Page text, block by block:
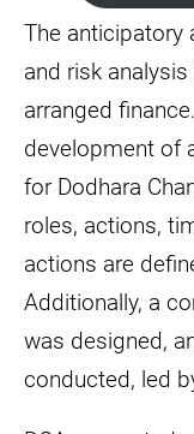
The anticipatory
and risk
arranged
development of
for Dodhara
roles, actions,
actions are
Additionally, a
was designed,
conducted, led